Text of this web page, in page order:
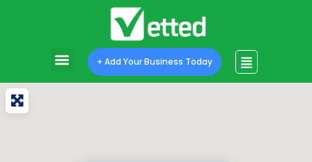
+ Add Your Business Today